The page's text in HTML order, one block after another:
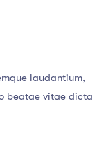
laudantium,
beatae vitae dicta